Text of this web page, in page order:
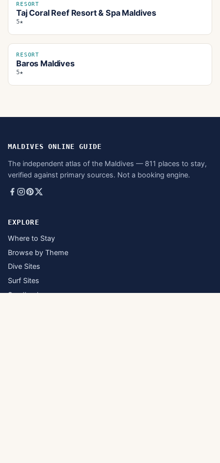
RESORT
Taj Coral Reef Resort & Spa Maldives
5★
RESORT
Baros Maldives
5★
MALDIVES ONLINE GUIDE
The independent atlas of the Maldives — 811 places to stay,
verified against primary sources. Not a booking engine.
EXPLORE
Where to Stay
Browse by Theme
Dive Sites
Surf Sites
Sandbanks